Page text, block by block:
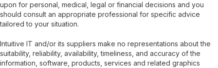
upon for personal, medical, legal or financial decisions and you
should consult an appropriate professional for specific advice
tailored to your situation.
Intuitive IT and/or its suppliers make no representations about the
suitability, reliability, availability, timeliness, and accuracy of the
information, software, products, services and related graphics